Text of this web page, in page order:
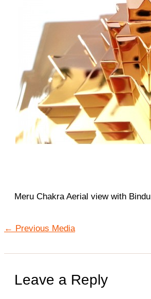
Meru Chakra Aerial view with Bindu
← Previous Media
Leave a Reply